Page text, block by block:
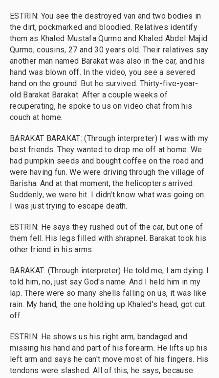
ESTRIN: You see the destroyed van and two bodies in
the dirt, pockmarked and bloodied. Relatives identify
them as Khaled Mustafa Qurmo and Khaled Abdel Majid
Qurmo; cousins, 27 and 30 years old. Their relatives say
another man named Barakat was also in the car, and his
hand was blown off. In the video, you see a severed
hand on the ground. But he survived. Thirty-five-year-
old Barakat Barakat. After a couple weeks of
recuperating, he spoke to us on video chat from his
couch at home.
BARAKAT BARAKAT: (Through interpreter) I was with my
best friends. They wanted to drop me off at home. We
had pumpkin seeds and bought coffee on the road and
were having fun. We were driving through the village of
Barisha. And at that moment, the helicopters arrived.
Suddenly, we were hit. I didn't know what was going on.
I was just trying to escape death.
ESTRIN: He says they rushed out of the car, but one of
them fell. His legs filled with shrapnel. Barakat took his
other friend in his arms.
BARAKAT: (Through interpreter) He told me, I am dying. I
told him, no, just say God's name. And I held him in my
lap. There were so many shells falling on us, it was like
rain. My hand, the one holding up Khaled's head, got cut
off.
ESTRIN: He shows us his right arm, bandaged and
missing his hand and part of his forearm. He lifts up his
left arm and says he can't move most of his fingers. His
tendons were slashed. All of this, he says, because